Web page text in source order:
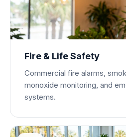
Fire & Life Safety
Commercial fire alarms,
monoxide monitoring, and
systems.